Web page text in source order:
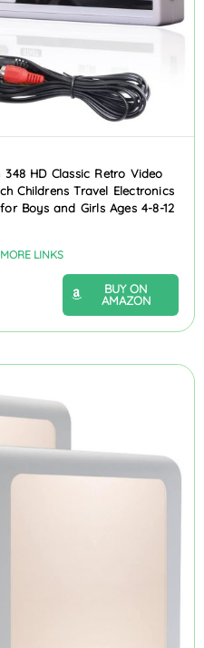
HD Classic Retro Video
Childrens Travel Electronics
Boys and Girls Ages 4-8-12
MORE LINKS
BUY ON
AMAZON